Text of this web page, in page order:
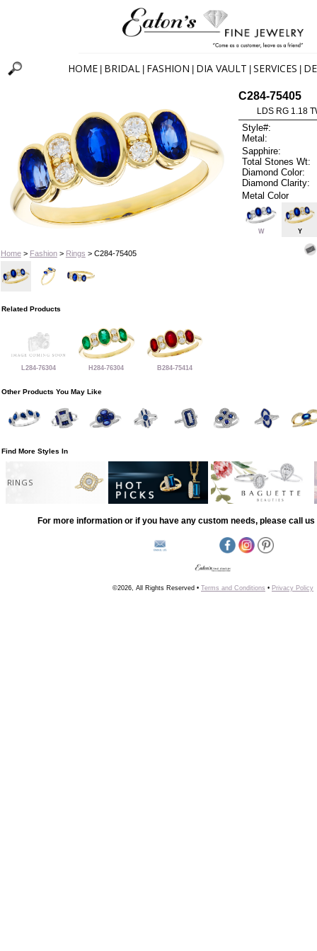
HOME BRIDAL FASHION DIA VAULT SERVICES
Home> Fashion> Rings > C284-75405
C284-75405
LDS RG 1.18
Style#:
Metal:
Sapphire:
Total Stones Wt:
Diamond Color:
Diamond Clarity:
Metal Color
W Y
Related Products
L284-76304 H284-76304 B284-75414
Other Products You May Like
Find More Styles In
RINGS
For more information or if you have any custom needs, please call us
©2026, All Rights Reserved • Terms and Conditions • Privacy Policy